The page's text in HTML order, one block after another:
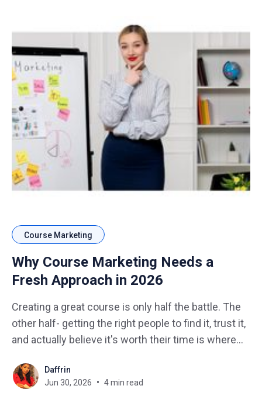
Course Marketing
Why Course Marketing Needs a
Fresh Approach in 2026
Creating a great course is only half the battle. The
other half- getting the right people to find it, trust it,
and actually believe it's worth their time is where
has never been more crowded. New courses
launch every single
Daffrin
Jun 30, 2026
4 min read